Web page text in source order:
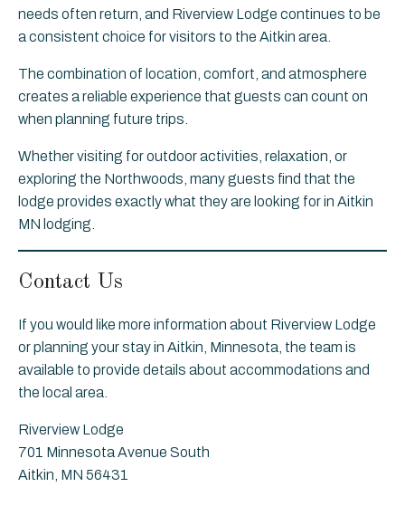
needs often return, and Riverview Lodge continues to be
a consistent choice for visitors to the Aitkin area.
The combination of location, comfort, and atmosphere
creates a reliable experience that guests can count on
when planning future trips.
Whether visiting for outdoor activities, relaxation, or
exploring the Northwoods, many guests find that the
lodge provides exactly what they are looking for in Aitkin
MN lodging.
Contact Us
If you would like more information about Riverview Lodge
or planning your stay in Aitkin, Minnesota, the team is
available to provide details about accommodations and
the local area.
Riverview Lodge
701 Minnesota Avenue South
Aitkin, MN 56431